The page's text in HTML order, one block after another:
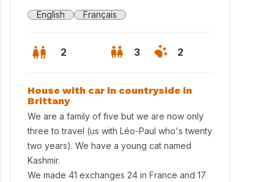
English Français
2 3 2
House with car in countryside in
Brittany
We are a family of five but we are now only
three to travel (us with Léo-Paul who's twenty
two years). We have a young cat named
Kashmir.
We made 41 exchanges 24 in France and 17